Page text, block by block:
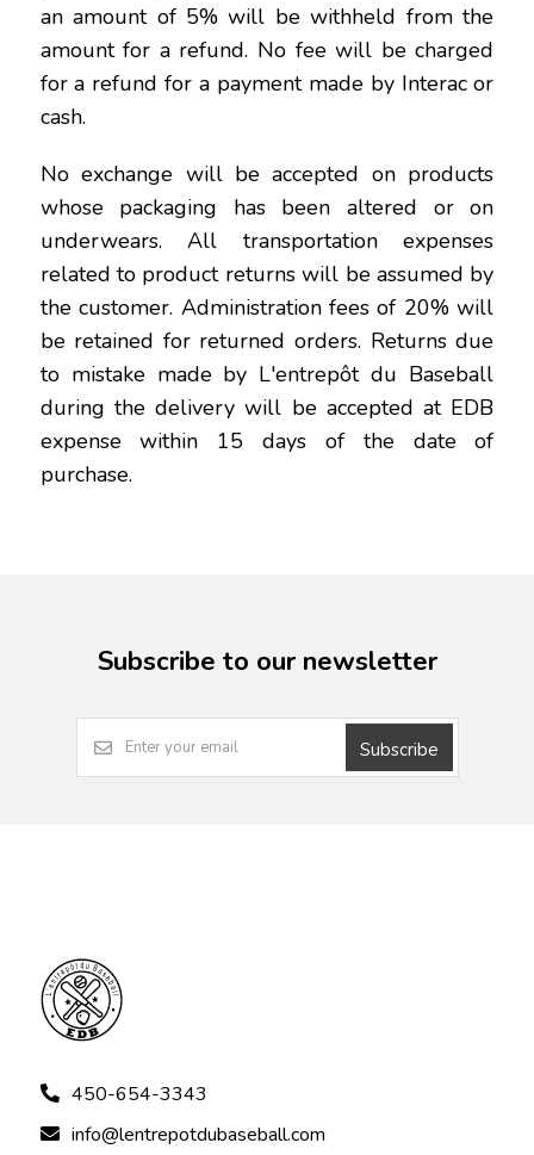
an amount of 5% will be withheld from the
amount for a refund. No fee will be charged
for a refund for a payment made by Interac or
cash.
No exchange will be accepted on products
whose packaging has been altered or on
underwears. All transportation expenses
related to product returns will be assumed by
the customer. Administration fees of 20% will
be retained for returned orders. Returns due
to mistake made by L'entrepôt du Baseball
during the delivery will be accepted at EDB
expense within 15 days of the date of
purchase.
Subscribe to our newsletter
Subscribe
450-654-3343
info@lentrepotdubaseball.com